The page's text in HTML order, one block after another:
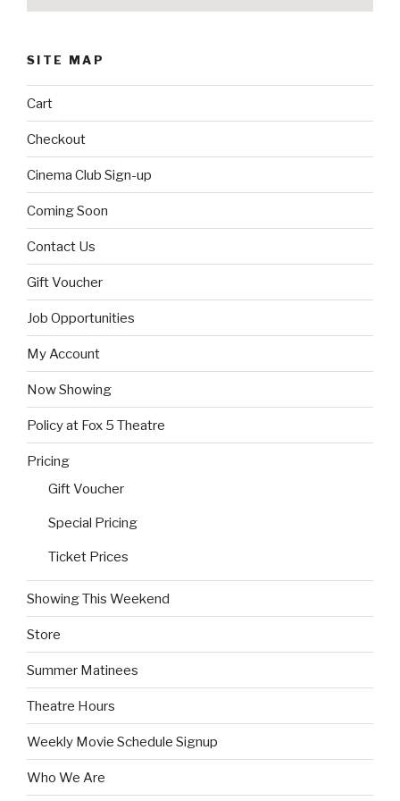
SITE MAP
Cart
Checkout
Cinema Club Sign-up
Coming Soon
Contact Us
Gift Voucher
Job Opportunities
My Account
Now Showing
Policy at Fox 5 Theatre
Pricing
Gift Voucher
Special Pricing
Ticket Prices
Showing This Weekend
Store
Summer Matinees
Theatre Hours
Weekly Movie Schedule Signup
Who We Are